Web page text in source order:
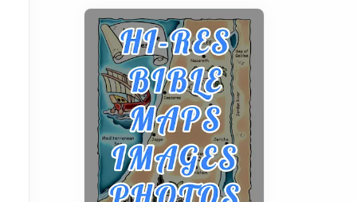
curiosity into a full lineup of
styles, strengths...
A Practical Guide to
Planning a Biblical Sites
Tour
Posts
Before beginning any
journey through sacred